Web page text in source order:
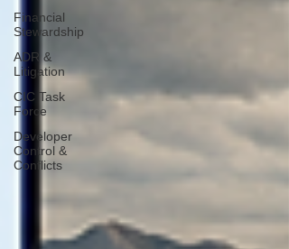
Financial
Stewardship
ADR &
Litigation
CIC Task
Force
Developer
Control &
Conflicts